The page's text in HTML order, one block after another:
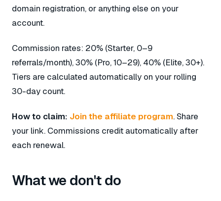
domain registration, or anything else on your
account.
Commission rates: 20% (Starter, 0–9
referrals/month), 30% (Pro, 10–29), 40% (Elite, 30+).
Tiers are calculated automatically on your rolling
30-day count.
How to claim: Join the affiliate program. Share
your link. Commissions credit automatically after
each renewal.
What we don't do